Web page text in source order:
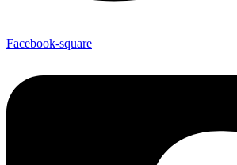
Facebook-square